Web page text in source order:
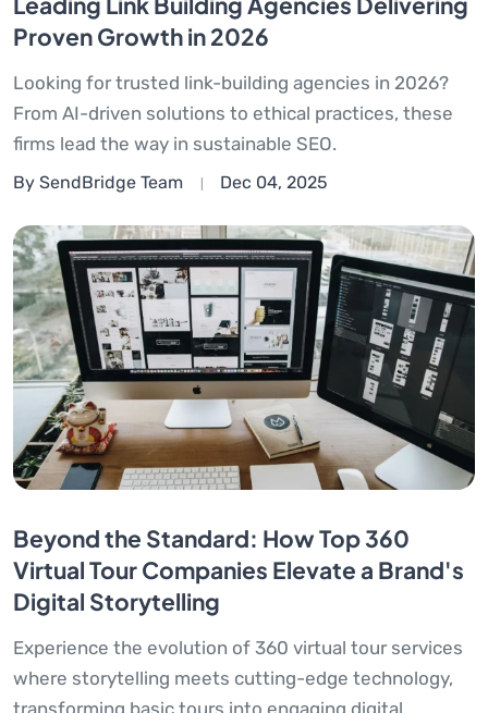
Proven Growth in 2026
Looking for trusted link-building agencies in 2026?
From AI-driven solutions to ethical practices, these
firms lead the way in sustainable SEO.
By SendBridge Team Dec 04, 2025
Beyond the Standard: How Top 360
Virtual Tour Companies Elevate a Brand's
Digital Storytelling
Experience the evolution of 360 virtual tour services
where storytelling meets cutting-edge technology,